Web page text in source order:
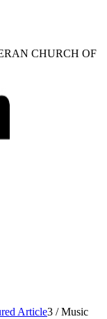
CHURCH OF
Article3 / Music